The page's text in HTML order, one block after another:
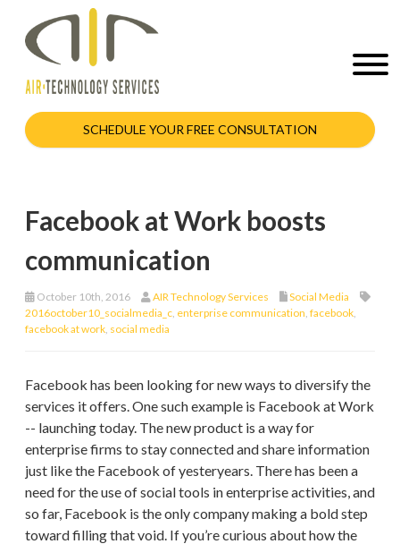
SCHEDULE YOUR FREE CONSULTATION
Facebook at Work boosts
communication
October 10th, 2016 AIR Technology Services
Social Media
2016october10_socialmedia_c enterprise communication facebook
facebook at work social media
Facebook has been looking for new ways to diversify the
services it offers. One such example is Facebook at Work
-- launching today. The new product is a way for
enterprise firms to stay connected and share information
just like the Facebook of yesteryears. There has been a
need for the use of social tools in enterprise activities, and
so far, Facebook is the only company making a bold step
toward filling that void. If you’re curious about how the